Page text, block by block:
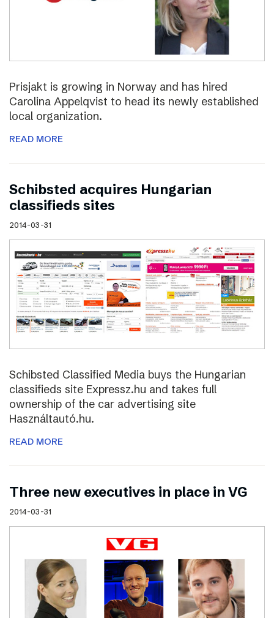
Prisjakt is growing in Norway and has hired
Carolina Appelqvist to head its newly established
local organization.
READ MORE
Schibsted acquires Hungarian
classifieds sites
2014-03-31
Schibsted Classified Media buys the Hungarian
classifieds site Expressz.hu and takes full
ownership of the car advertising site
Használtautó.hu.
READ MORE
Three new executives in place in VG
2014-03-31